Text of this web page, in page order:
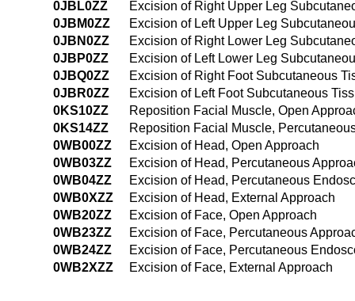
0JBL0ZZ
Excision of Right Upper Leg
0JBM0ZZ
Excision of Left Upper Leg
0JBN0ZZ
Excision of Right Lower Leg
0JBP0ZZ
Excision of Left Lower Leg
0JBQ0ZZ
Excision of Right Foot Subcutaneous
0JBR0ZZ
Excision of Left Foot Subcutaneous
0KS10ZZ
Reposition Facial Muscle, Open
0KS14ZZ
Reposition Facial Muscle,
0WB00ZZ
Excision of Head, Open Approach
0WB03ZZ
Excision of Head, Percutaneous
0WB04ZZ
Excision of Head, Percutaneous
0WB0XZZ
Excision of Head, External Approach
0WB20ZZ
Excision of Face, Open Approach
0WB23ZZ
Excision of Face, Percutaneous
0WB24ZZ
Excision of Face, Percutaneous
0WB2XZZ
Excision of Face, External Approach